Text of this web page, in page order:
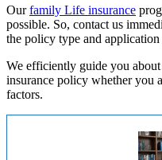
Ourfamily Life insurance
possible. So, contact us
the policy type and application
We efficiently guide you
insurance policy whether you
factors.